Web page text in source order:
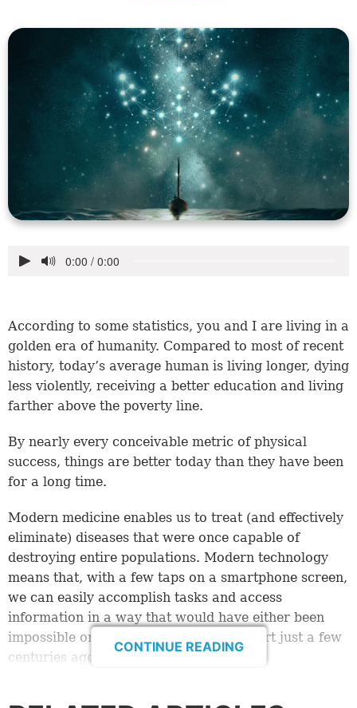
According to some statistics, you and I are living in a
golden era of humanity. Compared to most of recent
history, today’s average human is living longer, dying
less violently, receiving a better education and living
farther above the poverty line.
By nearly every conceivable metric of physical
success, things are better today than they have been
for a long time.
Modern medicine enables us to treat (and effectively
eliminate) diseases that were once capable of
destroying entire populations. Modern technology
means that, with a few taps on a smartphone screen,
we can easily accomplish tasks and access
information in a way that would have either been
impossible or required monumental effort just a few
centuries ago.
CONTINUE READING